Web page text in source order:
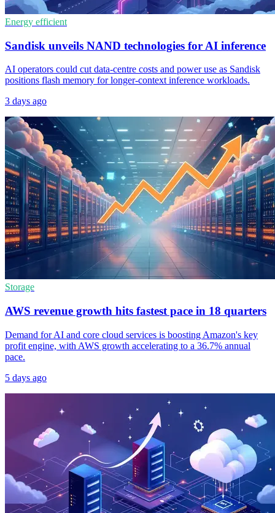
Energy efficient
Sandisk unveils NAND technologies for AI inference
AI operators could cut data-centre costs and power use as Sandisk
positions flash memory for longer-context inference workloads.
3 days ago
Storage
AWS revenue growth hits fastest pace in 18 quarters
Demand for AI and core cloud services is boosting Amazon's key
profit engine, with AWS growth accelerating to a 36.7% annual
pace.
5 days ago